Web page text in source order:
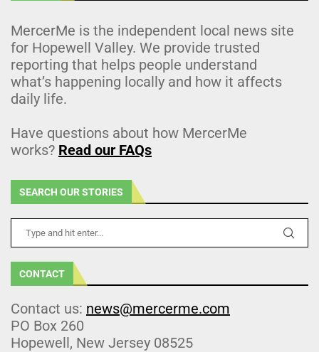
MercerMe is the independent local news site
for Hopewell Valley. We provide trusted
reporting that helps people understand
what’s happening locally and how it affects
daily life.
Have questions about how MercerMe
works? Read our FAQs
SEARCH OUR STORIES
CONTACT
Contact us: news@mercerme.com
PO Box 260
Hopewell, New Jersey 08525